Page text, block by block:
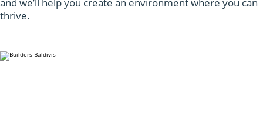
thrive.